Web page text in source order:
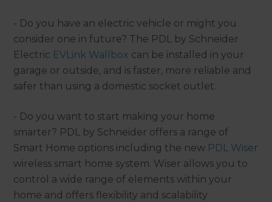
- Do you have an electric vehicle or might you
consider one in future? The PDL by Schneider
Electric EVLink Wallbox can be installed in your
garage or outside, and is faster, more reliable and
safer than using a domestic socket outlet.
- Do you want to start making your home
smarter? PDL by Schneider offers a range of
Smart Home options including the new PDL Wiser
wireless smart home system. Wiser allows you to
control a wide range of elements within your
home and offers flexibility and scalability